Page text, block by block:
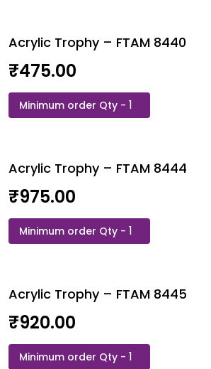
8401
Acrylic Trophy – FTAM 8440
₹475.00
Acrylic
Trophy
8440
Acrylic Trophy – FTAM 8444
₹975.00
Acrylic
Trophy
8444
Acrylic Trophy – FTAM 8445
₹920.00
Acrylic